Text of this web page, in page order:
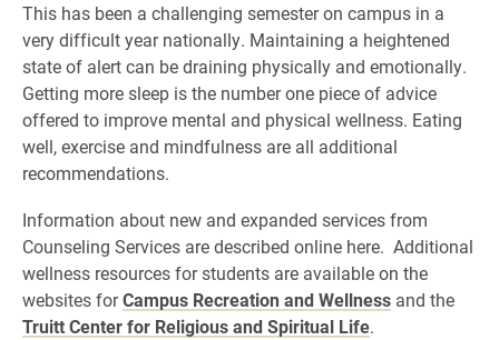
This has been a challenging semester on campus in a
very difficult year nationally. Maintaining a heightened
state of alert can be draining physically and emotionally.
Getting more sleep is the number one piece of advice
offered to improve mental and physical wellness. Eating
well, exercise and mindfulness are all additional
recommendations.
Information about new and expanded services from
Counseling Services are described online here. Additional
wellness resources for students are available on the
websites forCampus Recreation and Wellness and the
Truitt Center for Religious and Spiritual Life.